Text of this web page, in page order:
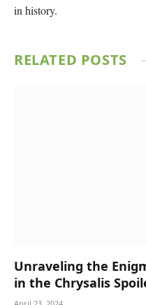
in history.
RELATED POSTS
Unraveling the
in the Chrysalis